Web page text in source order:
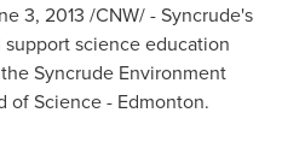
3, 2013 /CNW/ - Syncrude's
science education
Syncrude Environment
of Science - Edmonton.